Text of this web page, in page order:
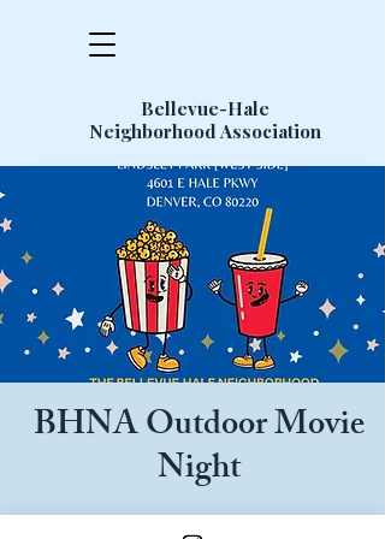
Bellevue-Hale
Neighborhood Association
BHNA Outdoor Movie
Night